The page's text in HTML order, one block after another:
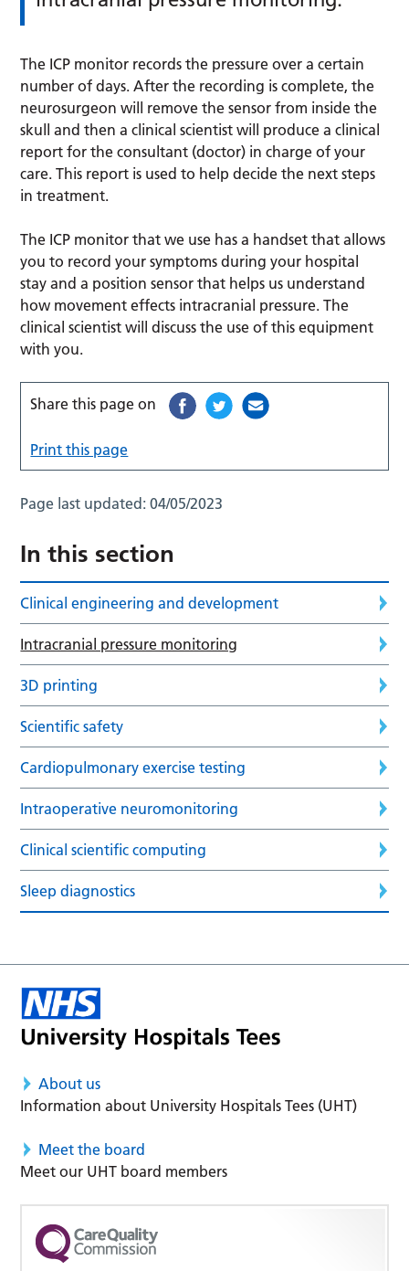
The ICP monitor records the pressure over a certain
number of days. After the recording is complete, the
neurosurgeon will remove the sensor from inside the
skull and then a clinical scientist will produce a clinical
report for the consultant (doctor) in charge of your
care. This report is used to help decide the next steps
in treatment.
The ICP monitor that we use has a handset that allows
you to record your symptoms during your hospital
stay and a position sensor that helps us understand
how movement effects intracranial pressure. The
clinical scientist will discuss the use of this equipment
with you.
Share this page on
Print this page
Page last updated:04/05/2023
In this section
Clinical engineering and development
Intracranial pressure monitoring
3D printing
Scientific safety
Cardiopulmonary exercise testing
Intraoperative neuromonitoring
Clinical scientific computing
Sleep diagnostics
About us
Information about University Hospitals Tees (UHT)
Meet the board
Meet our UHT board members